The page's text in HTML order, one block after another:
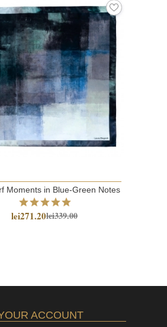
Moments in Blue-Green Notes
lei271.20lei339.00
ACCOUNT